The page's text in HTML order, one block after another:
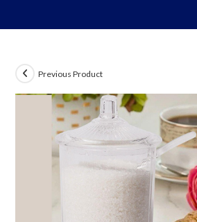
Previous Product